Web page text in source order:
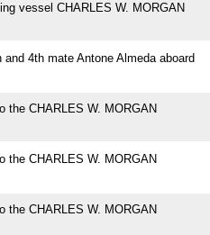
vessel CHARLES W. MORGAN
4th mate Antone Almeda aboard
the CHARLES W. MORGAN
the CHARLES W. MORGAN
the CHARLES W. MORGAN